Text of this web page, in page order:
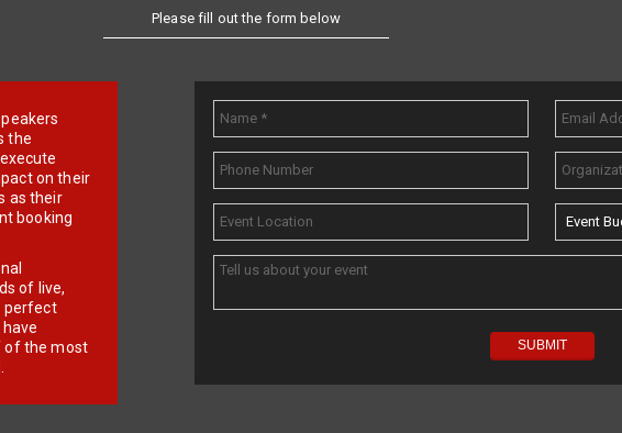
Please fill out the form below
the
on their
as their
booking
of live,
perfect
of the most